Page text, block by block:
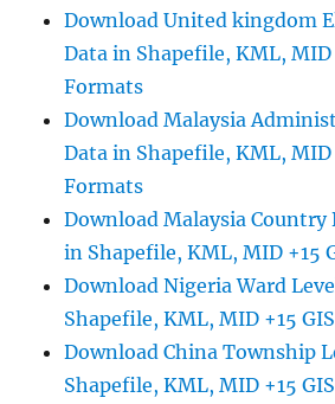
Download United kingdom
Data in Shapefile, KML, MID
Formats
Download Malaysia
Data in Shapefile, KML, MID
Formats
Download Malaysia Country
in Shapefile, KML, MID +15
Download Nigeria Ward
Shapefile, KML, MID +15
Download China Township
Shapefile, KML, MID +15